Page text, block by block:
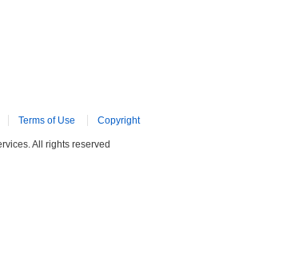
Terms of Use Copyright
All rights reserved